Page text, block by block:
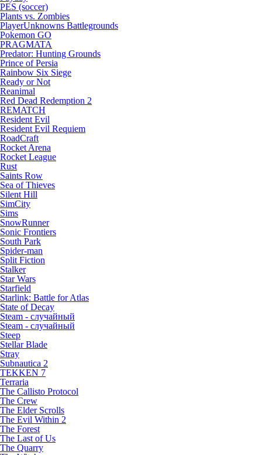
PES (soccer)
Plants vs. Zombies
PlayerUnknowns Battlegrounds
Pokemon GO
PRAGMATA
Predator: Hunting Grounds
Prince of Persia
Rainbow Six Siege
Ready or Not
Reanimal
Red Dead Redemption 2
REMATCH
Resident Evil
Resident Evil Requiem
RoadCraft
Rocket Arena
Rocket League
Rust
Saints Row
Sea of Thieves
Silent Hill
SimCity
Sims
SnowRunner
Sonic Frontiers
South Park
Spider-man
Split Fiction
Stalker
Star Wars
Starfield
Starlink: Battle for Atlas
State of Decay
Steam - случайный
Steam - случайный
Steep
Stellar Blade
Stray
Subnautica 2
TEKKEN 7
Terraria
The Callisto Protocol
The Crew
The Elder Scrolls
The Evil Within 2
The Forest
The Last of Us
The Quarry